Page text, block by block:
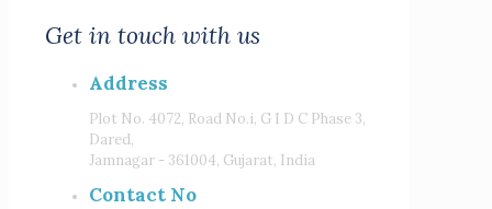
Get in touch with us
Address
Plot No. 4072, Road No.i, G I D C Phase 3,
Dared,
Jamnagar - 361004, Gujarat, India
Contact No